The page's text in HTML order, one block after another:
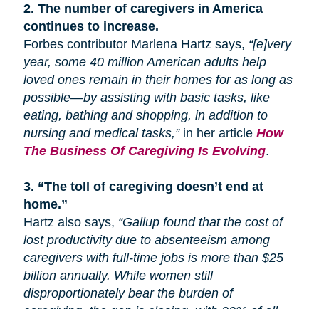
2. The number of caregivers in America
continues to increase.
Forbes contributor Marlena Hartz says, “[e]very
year, some 40 million American adults help
loved ones remain in their homes for as long as
possible—by assisting with basic tasks, like
eating, bathing andshopping, in addition to
nursing and medical tasks,”in her article How
The Business Of Caregiving Is Evolving.
3. “The toll of caregiving doesn’t end at
home.”
Hartz also says, “Gallup found that the cost of
lost productivity due to absenteeism among
caregivers with full-time jobs is more than $25
billion annually. While women still
disproportionately bear the burden of